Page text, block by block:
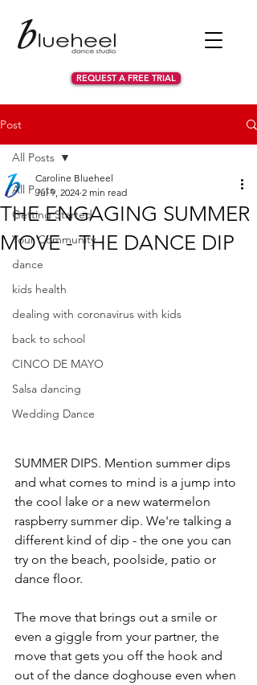
REQUEST A FREE TRIAL
Post
All Posts
Getting Started
Your Community
dance
kids health
dealing with coronavirus with kids
back to school
CINCO DE MAYO
Salsa dancing
Wedding Dance
All Posts
THE ENGAGING SUMMER
MOVE - THE DANCE DIP
Caroline Blueheel
Jul 9, 2024 2 min read
SUMMER DIPS. Mention summer dips
and what comes to mind is a jump into
the cool lake or a new watermelon
raspberry summer dip. We're talking a
different kind of dip - the one you can
try on the beach, poolside, patio or
dance floor.
The move that brings out a smile or
even a giggle from your partner, the
move that gets you off the hook and
out of the dance doghouse even when